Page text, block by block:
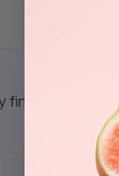
finder to get the